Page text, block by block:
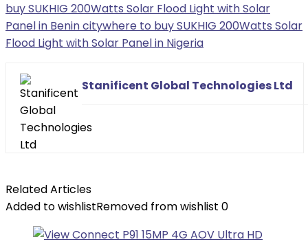
buy SUKHIG 200Watts Solar Flood Light with Solar
Panel in Benin citywhere to buy SUKHIG 200Watts Solar
Flood Light with Solar Panel in Nigeria
Stanificent Global Technologies Ltd
Related Articles
Added to wishlistRemoved from wishlist 0